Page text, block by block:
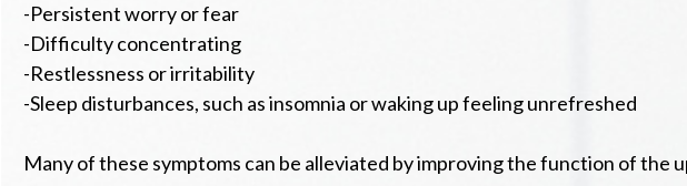
-Persistent worry or fear
-Difficulty concentrating
-Restlessness or irritability
-Sleep disturbances, such as insomnia or waking up feeling unrefreshed
Many of these symptoms can be alleviated by improving the function of